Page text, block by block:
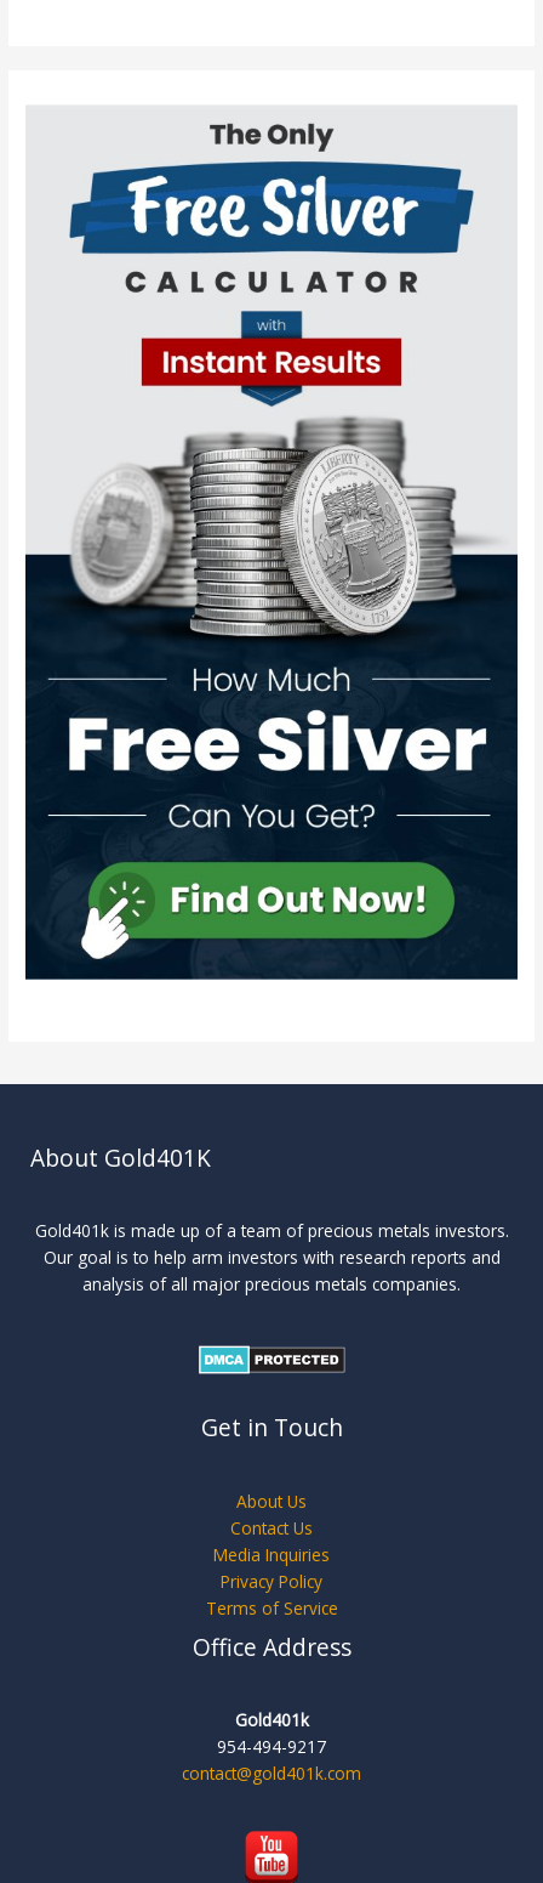
About Gold401K
Gold401k is made up of a team of precious metals investors.
Our goal is to help arm investors with research reports and
analysis of all major precious metals companies.
Get in Touch
About Us
Contact Us
Media Inquiries
Privacy Policy
Terms of Service
Office Address
Gold401k
954-494-9217
contact@gold401k.com